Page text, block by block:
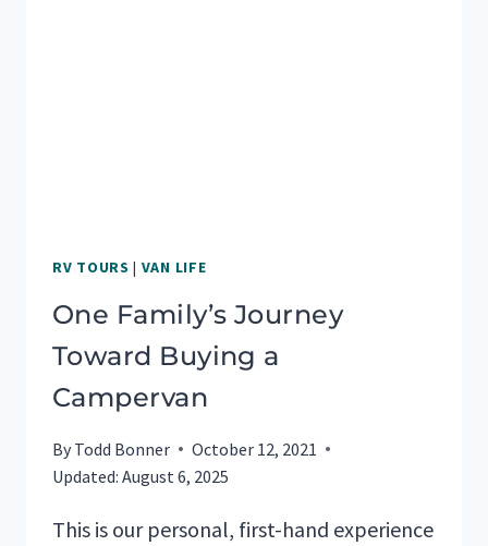
RV TOURS | VAN LIFE
One Family’s Journey
Toward Buying a
Campervan
By Todd Bonner
October 12, 2021
Updated: August 6, 2025
This is our personal, first-hand experience